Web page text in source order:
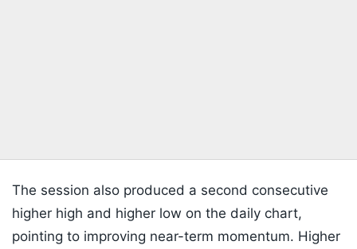
The session also produced a second consecutive
higher high and higher low on the daily chart,
pointing to improving near-term momentum. Higher